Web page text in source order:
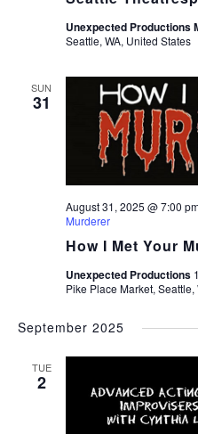
Unexpected Productions
Seattle, WA, United States
SUN
31
How I Met Your
August 31, 2025 @ 7:00
Murderer
Unexpected Productions
Pike Place Market, Seattle,
September 2025
TUE
2